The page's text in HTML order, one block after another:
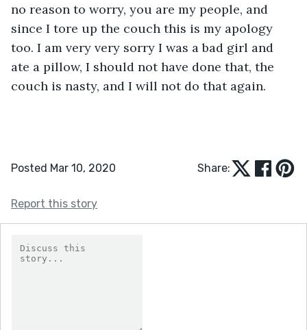
no reason to worry, you are my people, and
since I tore up the couch this is my apology
too. I am very very sorry I was a bad girl and
ate a pillow, I should not have done that, the
couch is nasty, and I will not do that again.
Posted Mar 10, 2020 Share:
Report this story